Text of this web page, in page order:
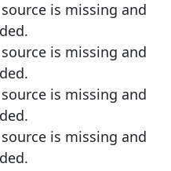
is missing and
is missing and
is missing and
is missing and